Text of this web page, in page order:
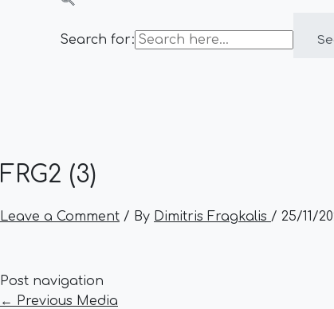
Search for:
FRG2 (3)
Leave a Comment / By Dimitris Fragkalis / 25/11/
Post navigation
← Previous Media